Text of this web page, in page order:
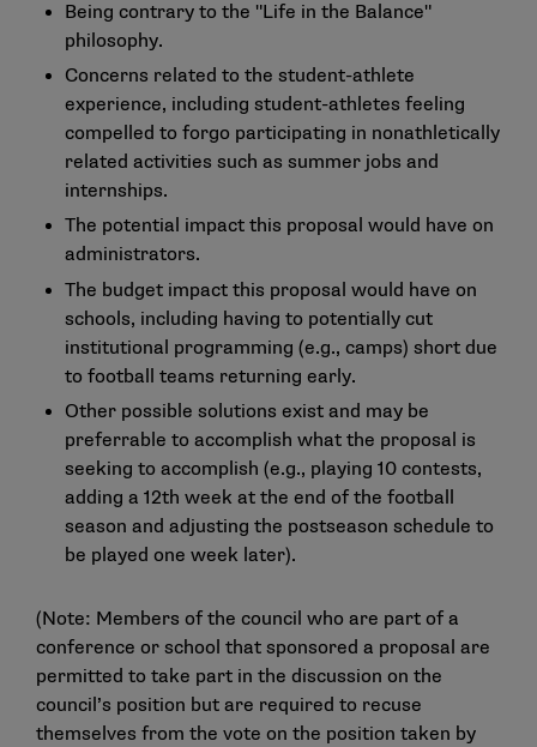
Being contrary to the "Life in the Balance"
philosophy.
Concerns related to the student-athlete
experience, including student-athletes feeling
compelled to forgo participating in nonathletically
related activities such as summer jobs and
internships.
The potential impact this proposal would have on
administrators.
The budget impact this proposal would have on
schools, including having to potentially cut
institutional programming (e.g., camps) short due
to football teams returning early.
Other possible solutions exist and may be
preferrable to accomplish what the proposal is
seeking to accomplish (e.g., playing 10 contests,
adding a 12th week at the end of the football
season and adjusting the postseason schedule to
be played one week later).
(Note: Members of the council who are part of a
conference or school that sponsored a proposal are
permitted to take part in the discussion on the
council’s position but are required to recuse
themselves from the vote on the position taken by